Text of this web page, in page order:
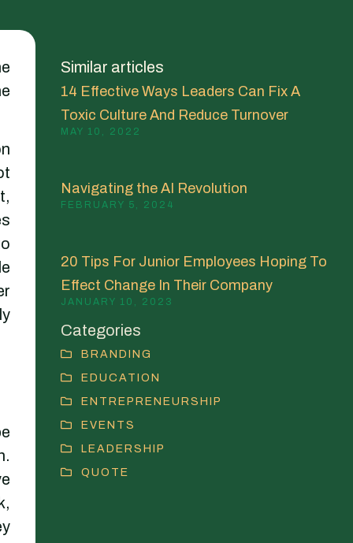
Similar articles
14 Effective Ways Leaders Can Fix A
Toxic Culture And Reduce Turnover
MAY 10, 2022
Navigating the AI Revolution
FEBRUARY 5, 2024
20 Tips For Junior Employees Hoping To
Effect Change In Their Company
JANUARY 10, 2023
Categories
BRANDING
EDUCATION
ENTREPRENEURSHIP
EVENTS
LEADERSHIP
QUOTE